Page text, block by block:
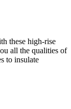
these high-rise
all the qualities of
to insulate